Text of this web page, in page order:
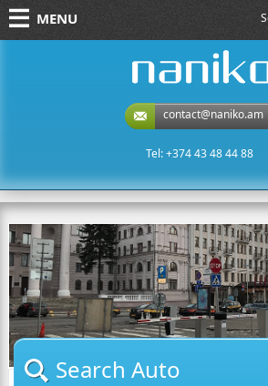
MENU
contact@naniko.am
Tel: +374 43 48 44 88
Search Auto